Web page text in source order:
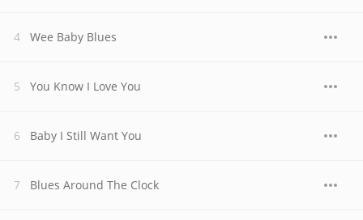
Wee Baby Blues
You Know I Love You
Baby I Still Want You
Blues Around The Clock